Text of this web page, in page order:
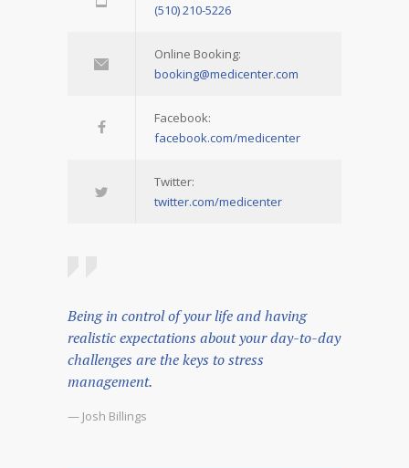
(510) 210-5226
Online Booking:
booking@medicenter.com
Facebook:
facebook.com/medicenter
Twitter:
twitter.com/medicenter
Being in control of your life and having
realistic expectations about your day-to-day
challenges are the keys to stress
management.
— Josh Billings